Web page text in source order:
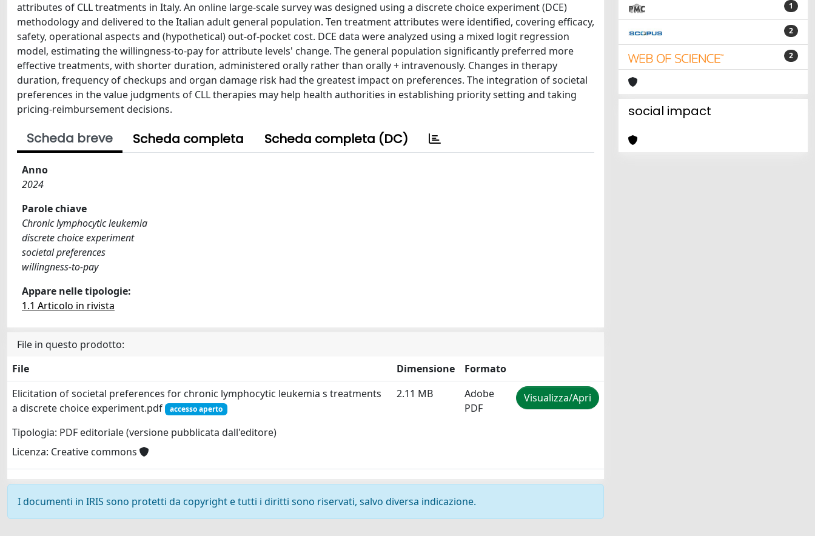
attributes of CLL treatments in Italy. An online large-scale survey was designed using a discrete choice experiment (DCE)
methodology and delivered to the Italian adult general population. Ten treatment attributes were identified, covering efficacy,
safety, operational aspects and (hypothetical) out-of-pocket cost. DCE data were analyzed using a mixed logit regression
model, estimating the willingness-to-pay for attribute levels' change. The general population significantly preferred more
effective treatments, with shorter duration, administered orally rather than orally + intravenously. Changes in therapy
duration, frequency of checkups and organ damage risk had the greatest impact on preferences. The integration of societal
preferences in the value judgments of CLL therapies may help health authorities in establishing priority setting and taking
pricing-reimbursement decisions.
Scheda breve Scheda completa Scheda completa (DC)
Anno
2024
Parole chiave
Chronic lymphocytic leukemia
discrete choice experiment
societal preferences
willingness-to-pay
Appare nelle tipologie:
1.1 Articolo in rivista
File in questo prodotto:
File
Dimensione
Formato
Elicitation of societal preferences for chronic lymphocytic leukemia s treatments
a discrete choice experiment.pdf
accesso aperto
Tipologia: PDF editoriale (versione pubblicata dall'editore)
Licenza: Creative commons
2.11 MB
Adobe
PDF
Visualizza/Apri
I documenti in IRIS sono protetti da copyright e tutti i diritti sono riservati, salvo diversa indicazione.
1
2
2
social impact